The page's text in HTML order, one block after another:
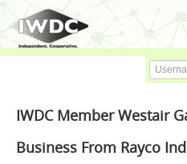
IWDC Member Westair
Business From Rayco